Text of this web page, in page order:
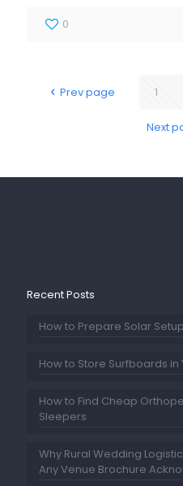
0
Prev page 1
Next
Recent Posts
How to Prepare Solar
How to Store Surfboards in
How to Find Cheap
Sleepers
Why Rural Wedding
Any Venue Brochure